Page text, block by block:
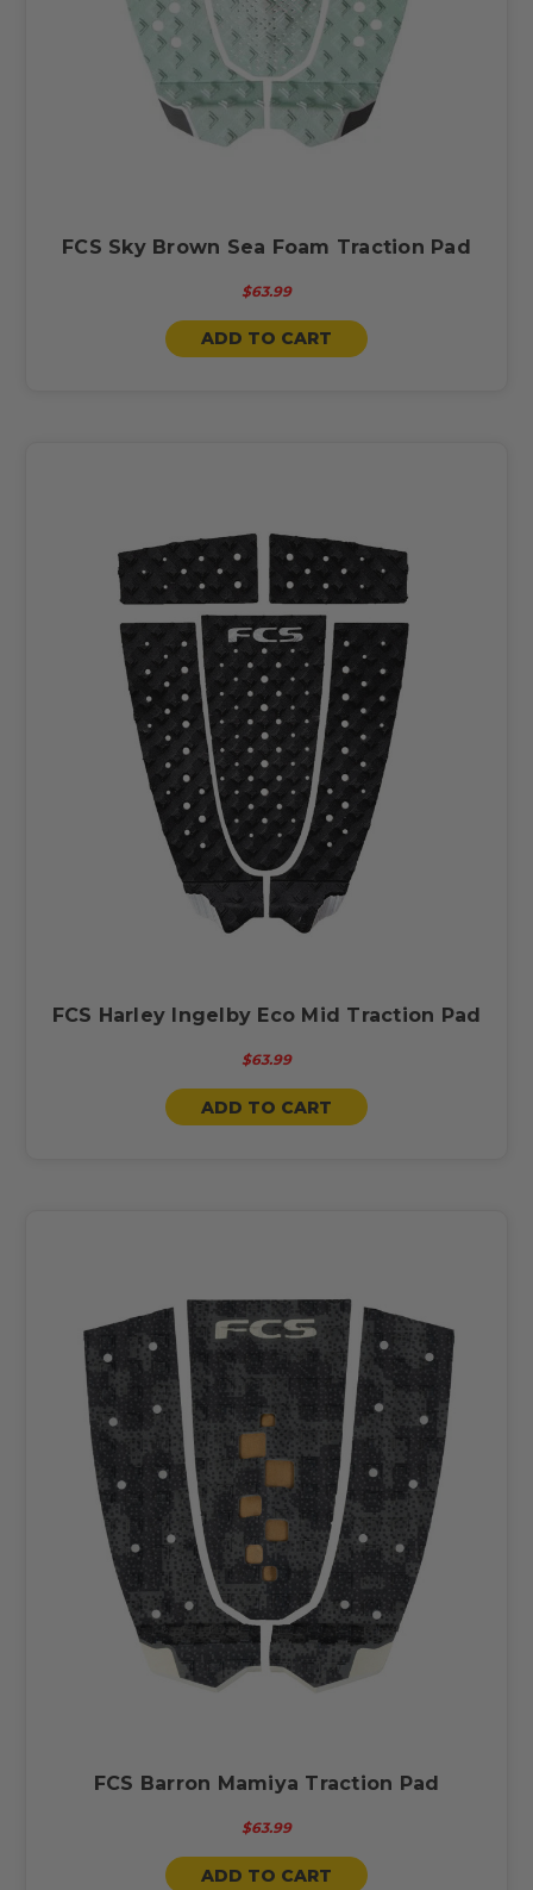
FCS Sky Brown Sea Foam Traction Pad
$63.99
ADD TO CART
FCS Harley Ingelby Eco Mid Traction Pad
$63.99
ADD TO CART
FCS Barron Mamiya Traction Pad
$63.99
ADD TO CART